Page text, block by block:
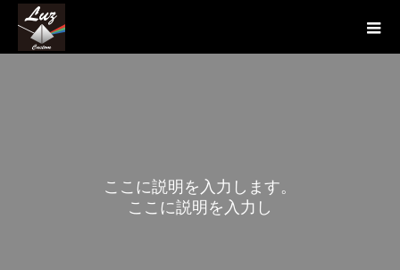
こ こ に説明を 入力 し ます。
こに説明を入力しま す